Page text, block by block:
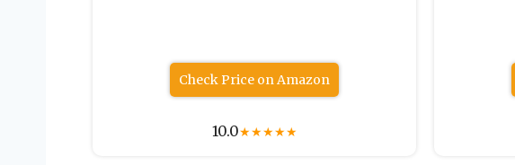
Check Price on Amazon
10.0★★★★★